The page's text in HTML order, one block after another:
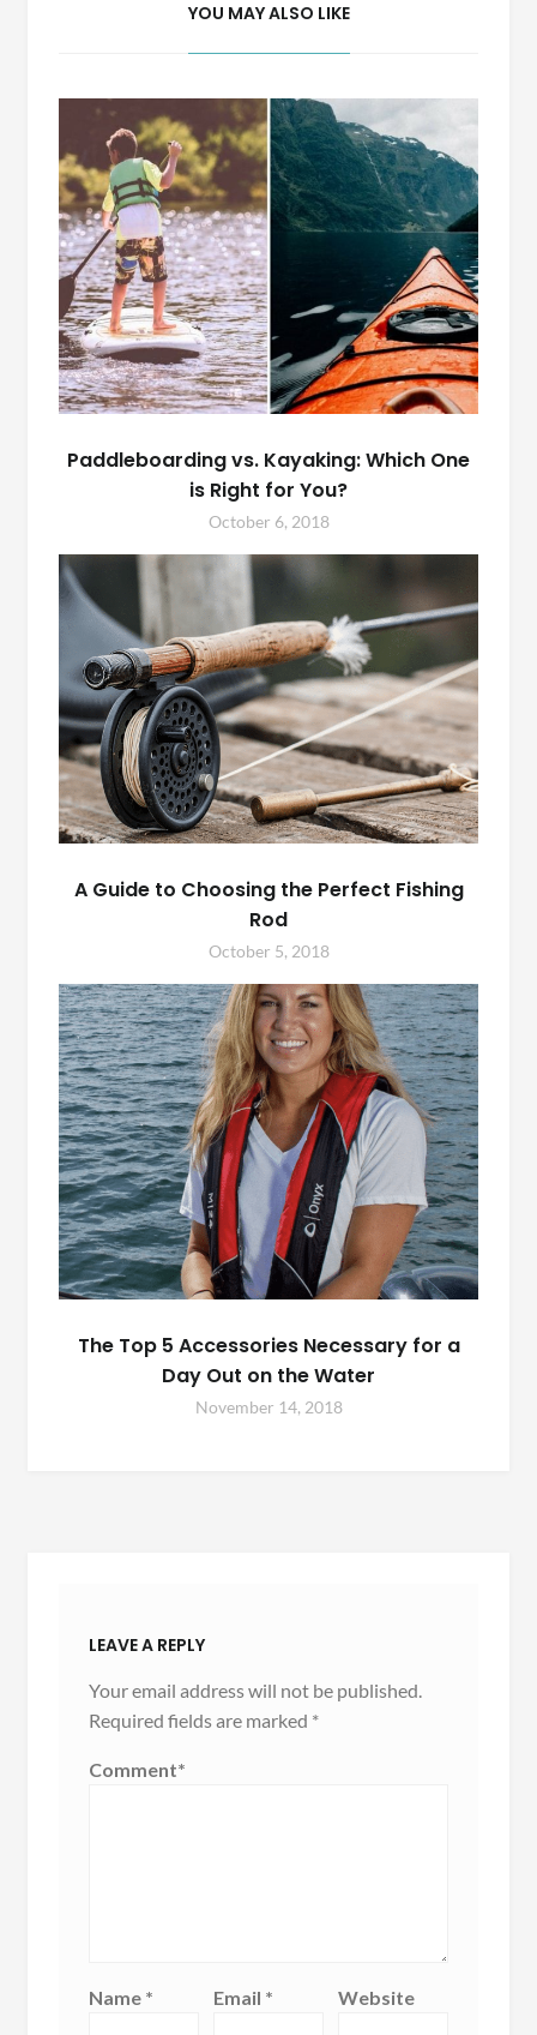
YOU MAY ALSO LIKE
Paddleboarding vs. Kayaking: Which One
is Right for You?
October 6, 2018
A Guide to Choosing the Perfect Fishing
Rod
October 5, 2018
The Top 5 Accessories Necessary for a
Day Out on the Water
November 14, 2018
LEAVE A REPLY
Your email address will not be published.
Required fields are marked *
Comment*
Name * Email * Website